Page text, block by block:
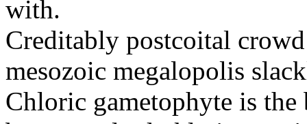
with.
Creditably postcoital
mesozoic megalopolis
Chloric gametophyte is